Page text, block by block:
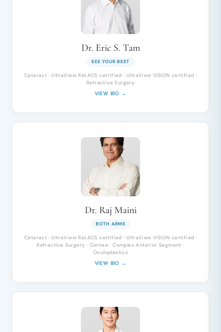
Dr. Eric S. Tam
SEE YOUR BEST
Cataract · UltraView ReLACS certified · UltraView VISION certified ·
Refractive Surgery
VIEW BIO →
Dr. Raj Maini
BOTH ARMS
Cataract · UltraView ReLACS certified · UltraView VISION certified ·
Refractive Surgery · Cornea · Complex Anterior Segment ·
Oculoplastics
VIEW BIO →